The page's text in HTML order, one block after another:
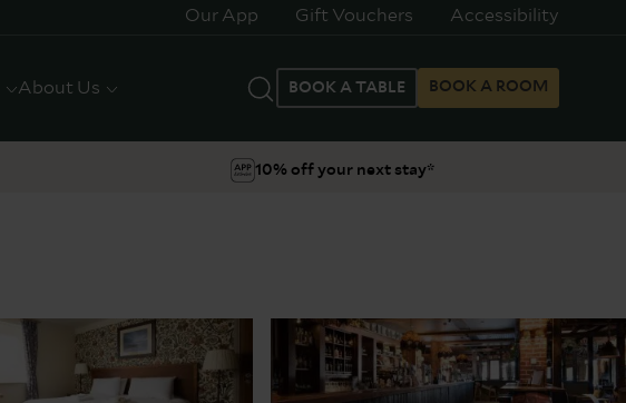
Our App Gift Vouchers Accessibility
About Us BOOK A TABLE BOOK A ROOM
10% off your next stay*